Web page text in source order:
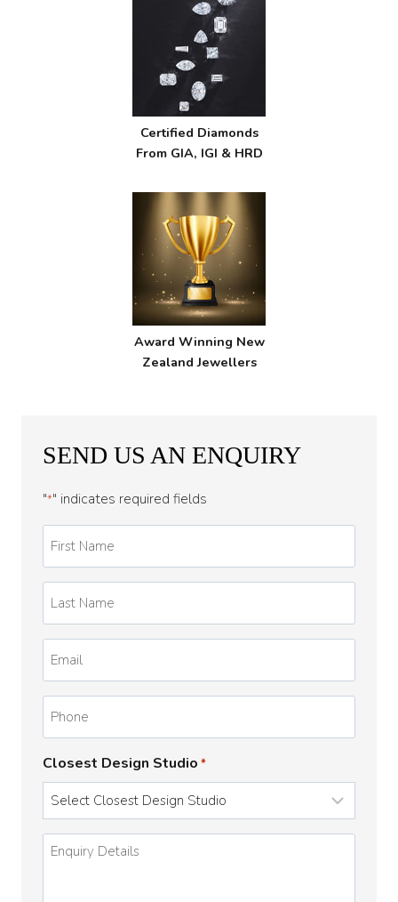
Certified Diamonds
From GIA, IGI & HRD
Award Winning New
Zealand Jewellers
SEND US AN ENQUIRY
"*" indicates required fields
Name
*
Name
*
Closest Design Studio *
Enquiry